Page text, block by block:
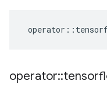
operator ::
operator::